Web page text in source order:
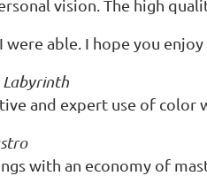
vision. The high
able. I hope you enjoy
Labyrinth
and expert use of color
with an economy of